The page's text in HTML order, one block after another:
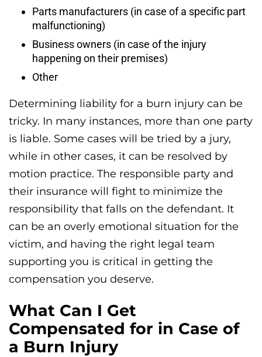
Parts manufacturers (in case of a specific part
malfunctioning)
Business owners (in case of the injury
happening on their premises)
Other
Determining liability for a burn injury can be
tricky. In many instances, more than one party
is liable. Some cases will be tried by a jury,
while in other cases, it can be resolved by
motion practice. The responsible party and
their insurance will fight to minimize the
responsibility that falls on the defendant. It
can be an overly emotional situation for the
victim, and having the right legal team
supporting you is critical in getting the
compensation you deserve.
What Can I Get
Compensated for in Case of
a Burn Injury